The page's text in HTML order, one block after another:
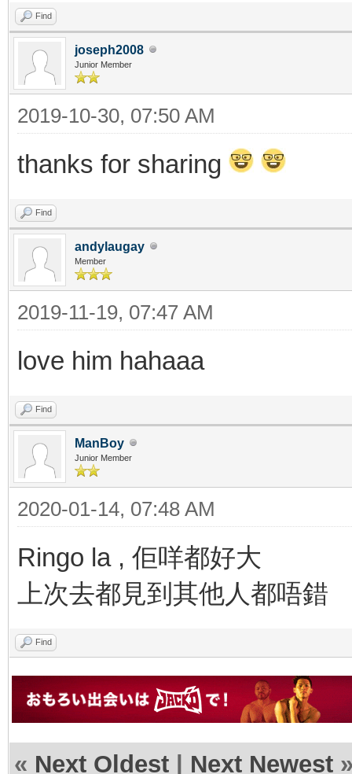
Find
joseph2008
Junior Member
2019-10-30, 07:50 AM
thanks for sharing
Find
andylaugay
Member
2019-11-19, 07:47 AM
love him hahaaa
Find
ManBoy
Junior Member
2020-01-14, 07:48 AM
Ringo la , 佢咩都好大
上次去都見到其他人都唔錯
Find
« Next Oldest | Next Newest